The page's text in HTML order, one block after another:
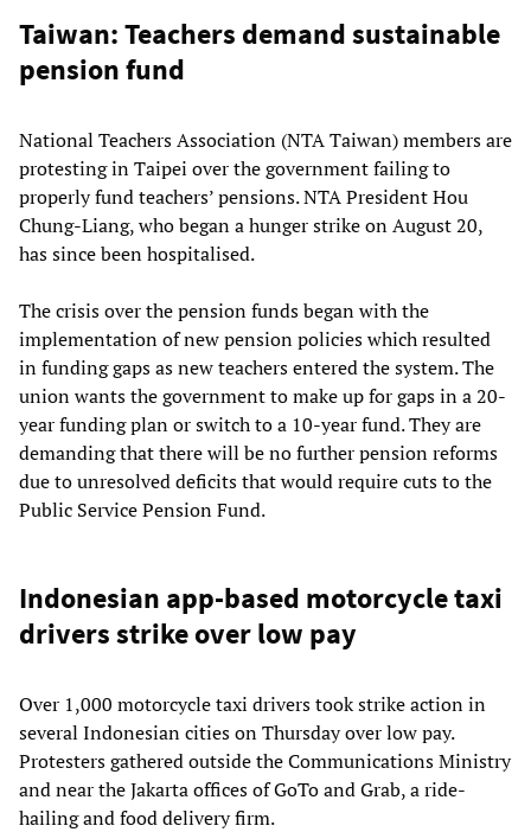
Taiwan: Teachers demand sustainable
pension fund
National Teachers Association (NTA Taiwan) members are
protesting in Taipei over the government failing to
properly fund teachers’ pensions. NTA President Hou
Chung-Liang, who began a hunger strike on August 20,
has since been hospitalised.
The crisis over the pension funds began with the
implementation of new pension policies which resulted
in funding gaps as new teachers entered the system. The
union wants the government to make up for gaps in a 20-
year funding plan or switch to a 10-year fund. They are
demanding that there will be no further pension reforms
due to unresolved deficits that would require cuts to the
Public Service Pension Fund.
Indonesian app-based motorcycle taxi
drivers strike over low pay
Over 1,000 motorcycle taxi drivers took strike action in
several Indonesian cities on Thursday over low pay.
Protesters gathered outside the Communications Ministry
and near the Jakarta offices of GoTo and Grab, a ride-
hailing and food delivery firm.